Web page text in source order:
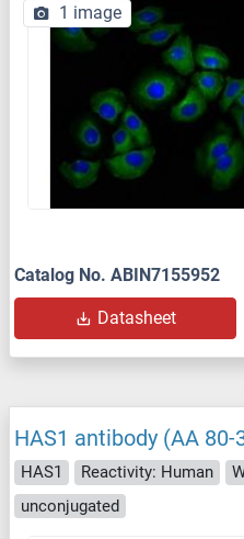
1 image
Catalog No. ABIN7155952
Datasheet
HAS1 antibody (AA 80-
HAS1 Reactivity: Human
unconjugated